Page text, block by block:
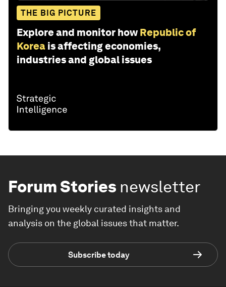
THE BIG PICTURE
Explore and monitor how Republic of
Korea is affecting economies,
industries and global issues
Forum Stories newsletter
Bringing you weekly curated insights and
analysis on the global issues that matter.
Subscribe today